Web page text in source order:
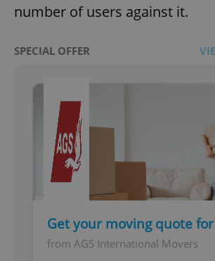
number of users against it.
SPECIAL OFFER
Get your moving quote for
from AGS International Movers